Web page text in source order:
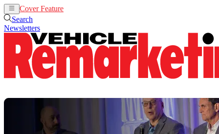
Cover Feature
Search
Newsletters